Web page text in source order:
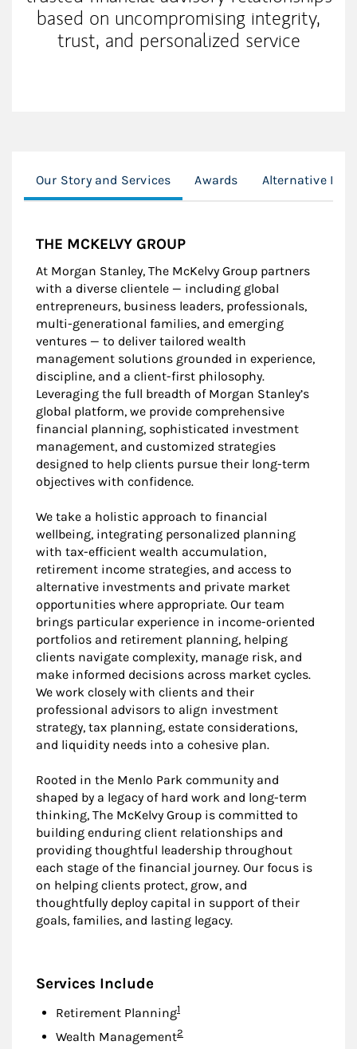
based on uncompromising integrity,
trust, and personalized service
Our Story and Services Awards Alternative
THE MCKELVY GROUP
At Morgan Stanley, The McKelvy Group partners
with a diverse clientele — including global
entrepreneurs, business leaders, professionals,
multi-generational families, and emerging
ventures — to deliver tailored wealth
management solutions grounded in experience,
discipline, and a client-first philosophy.
Leveraging the full breadth of Morgan Stanley’s
global platform, we provide comprehensive
financial planning, sophisticated investment
management, and customized strategies
designed to help clients pursue their long-term
objectives with confidence.
We take a holistic approach to financial
wellbeing, integrating personalized planning
with tax-efficient wealth accumulation,
retirement income strategies, and access to
alternative investments and private market
opportunities where appropriate. Our team
brings particular experience in income-oriented
portfolios and retirement planning, helping
clients navigate complexity, manage risk, and
make informed decisions across market cycles.
We work closely with clients and their
professional advisors to align investment
strategy, tax planning, estate considerations,
and liquidity needs into a cohesive plan.
Rooted in the Menlo Park community and
shaped by a legacy of hard work and long-term
thinking, The McKelvy Group is committed to
building enduring client relationships and
providing thoughtful leadership throughout
each stage of the financial journey. Our focus is
on helping clients protect, grow, and
thoughtfully deploy capital in support of their
goals, families, and lasting legacy.
Services Include
Retirement PlanningFootnote
1
Wealth ManagementFootnote
2